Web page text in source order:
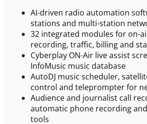
AI-driven radio automation
stations and multi-station
32 integrated modules for on-
recording, traffic, billing and
Cyberplay ON-Air live assist
InfoMusic music database
AutoDJ music scheduler,
control and teleprompter for
Audience and journalist call
automatic phone recording
tools